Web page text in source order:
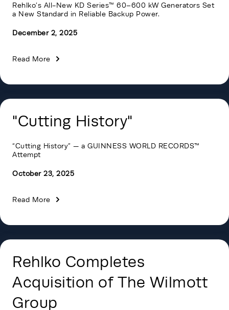
Rehlko’s All-New KD Series™ 60–600 kW Generators Set
a New Standard in Reliable Backup Power.
December 2, 2025
Read More
"Cutting History"
“Cutting History” — a GUINNESS WORLD RECORDS™
Attempt
October 23, 2025
Read More
Rehlko Completes
Acquisition of The Wilmott
Group